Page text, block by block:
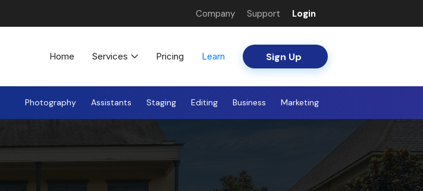
Company Support Login
Home Services Pricing Learn Sign Up
Photography Assistants Staging Editing Business Marketing